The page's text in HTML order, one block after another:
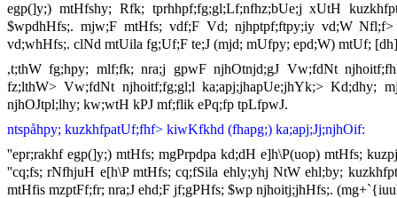
egp(]y;) mtHfshy; Rfk; tprhhpf;fg;gl;Lf;nfhz;bUe;j xUtH
$wpdhHfs;. mjw;F mtHfs; vdf;F Vd; njhptpf;ftpy;iy vd;W Nfl;f>
vd;whHfs;. clNd mtUila fg;Uf;F te;J (mjd; mUfpy; epd;W) mtUf;
,t;thW fg;hpy; mlf;fk; nra;j gpwF njhOtnjd;gJ Vw;fdNt
fz;lthW> Vw;fdNt njhoitf;fg;gl;l ka;apj;jhapUe;jhYk;> Kd;dhy;
njhOJtpl;lhy; kw;wtH kPJ mf;flik ePq;fp tpLfpwJ.
ntspåhpy; kuzkhfpatUf;fhf> kiwKfkhd (fhapg;) ka;apj;Jj;njhOif:
''epr;rakhf egp(]y;) mtHfs; mgPrpdpa kd;dH e]h\P(uop) mtHfs;
''cq;fs; rNfhjuH e[h\P mtHfs; cq;fSila ehly;yhj NtW ehl;by;
mtHfis mzptFf;fr; nra;J ehd;F jf;gPHfs; $wp njhoitj;jhHfs;.